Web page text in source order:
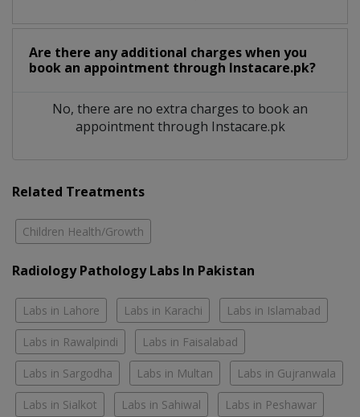
Are there any additional charges when you
book an appointment through Instacare.pk?
No, there are no extra charges to book an
appointment through Instacare.pk
Related Treatments
Children Health/Growth
Radiology Pathology Labs In Pakistan
Labs in Lahore Labs in Karachi Labs in Islamabad
Labs in Rawalpindi Labs in Faisalabad
Labs in Sargodha Labs in Multan Labs in Gujranwala
Labs in Sialkot Labs in Sahiwal Labs in Peshawar